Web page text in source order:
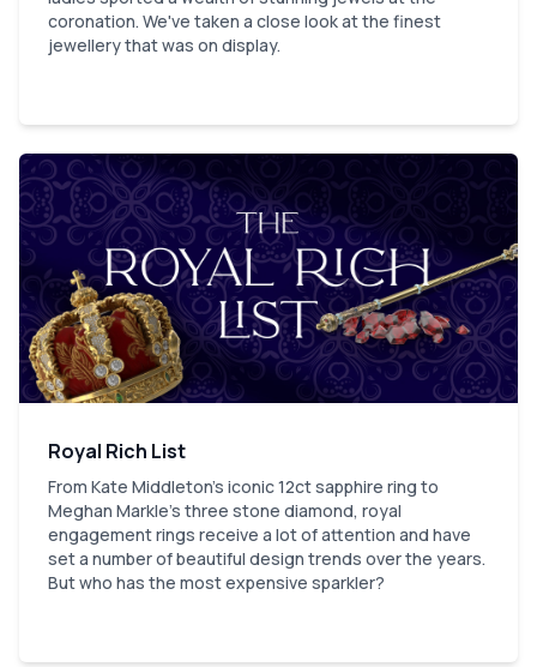
coronation. We've taken a close look at the finest
jewellery that was on display.
Royal Rich List
From Kate Middleton's iconic 12ct sapphire ring to
Meghan Markle’s three stone diamond, royal
engagement rings receive a lot of attention and have
set a number of beautiful design trends over the years.
But who has the most expensive sparkler?